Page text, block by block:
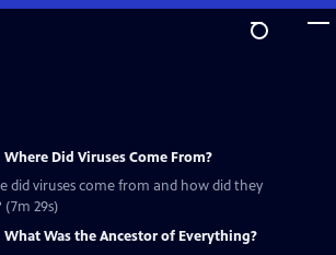
Where Did Viruses Come From?
did viruses come from and how did they
(7m 29s)
What Was the Ancestor of Everything?